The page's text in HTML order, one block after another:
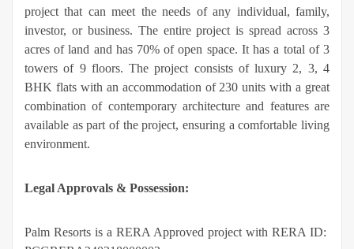
project that can meet the needs of any individual, family,
investor, or business. The entire project is spread across 3
acres of land and has 70% of open space. It has a total of 3
towers of 9 floors. The project consists of luxury 2, 3, 4
BHK flats with an accommodation of 230 units with a great
combination of contemporary architecture and features are
available as part of the project, ensuring a comfortable living
environment.
Legal Approvals & Possession:
Palm Resorts is a RERA Approved project with RERA ID: